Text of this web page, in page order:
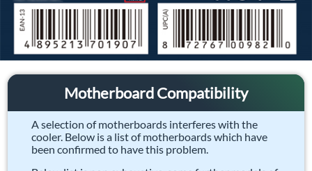
Motherboard Compatibility
A selection of motherboards interferes with the
cooler. Below is a list of motherboards which have
been confirmed to have this problem.